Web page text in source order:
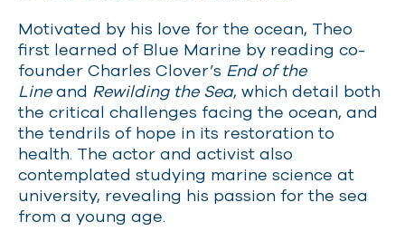
Motivated by his love for the ocean, Theo
first learned of Blue Marine by reading co-
founder Charles Clover’s End of the
Lineand Rewilding the Sea, which detail both
the critical challenges facing the ocean, and
the tendrils of hope in its restoration to
health. The actor and activist also
contemplated studying marine science at
university, revealing his passion for the sea
from a young age.